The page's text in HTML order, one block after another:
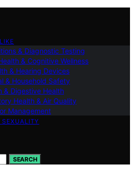
& Diagnostic Testing
& Cognitive Wellness
& Hearing Devices
& Household Safety
& Digestive Health
Health & Air Quality
Management
SEXUALITY
SEARCH